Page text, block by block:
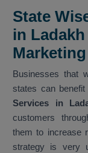
State
in
Marketing
Businesses that
states can
Services in
customers
them to increase
strategy is very